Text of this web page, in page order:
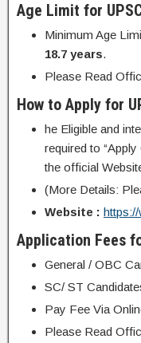
Age Limit for
Minimum Age
18.7 years.
Please Read
How to Apply for
he Eligible and
required to
the official
(More Details:
Website :
Application Fees
General / OBC
SC/ ST
Pay Fee Via
Please Read